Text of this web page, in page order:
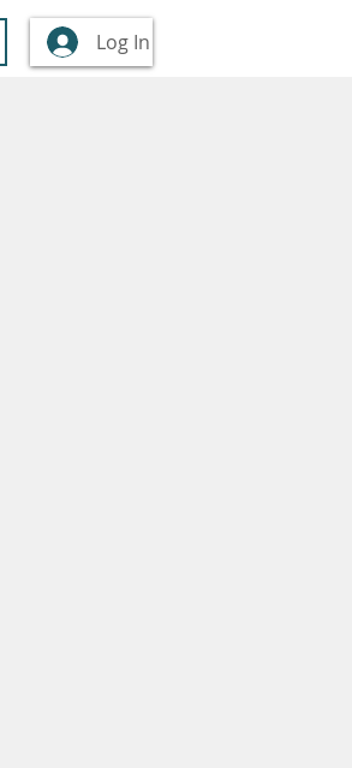
Log In